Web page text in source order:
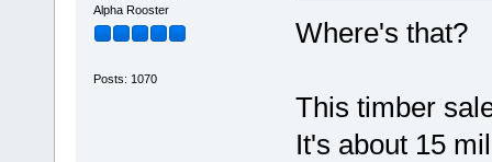
Alpha Rooster
Posts: 1070
Where's that?
This timber
It's about 15